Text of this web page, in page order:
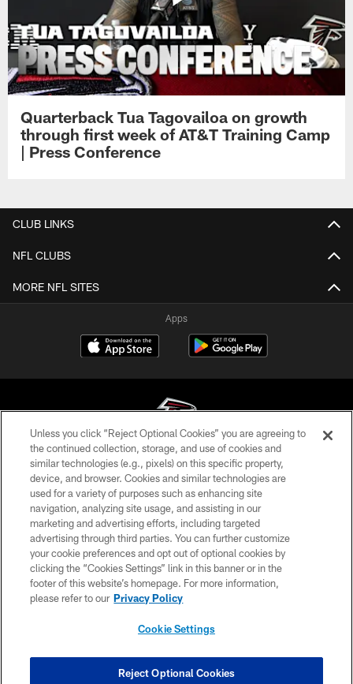
Quarterback Tua Tagovailoa on growth
through first week of AT&T Training Camp
| Press Conference
CLUB LINKS
NFL CLUBS
MORE NFL SITES
Apps
© Atlanta Falcons Football Club - 2026
PRIVACY POLICY
EMPLOYMENT
FAQ
MEDIA
ACCESSIBILITY
COOKIE SETTINGS
Unless you click “Reject Optional Cookies” you are agreeing to
the continued collection, storage, and use of cookies and
similar technologies (e.g., pixels) on this specific property,
device, and browser. Cookies and similar technologies are
used for a variety of purposes such as enhancing site
navigation, analyzing site usage, and assisting in our
marketing and advertising efforts, including targeted
advertising through third parties. You can further customize
your cookie preferences and opt out of optional cookies by
clicking the “Cookies Settings” link in this banner or in the
footer of this website’s homepage. For more information,
please refer to our Privacy Policy
Cookie Settings
Reject Optional Cookies